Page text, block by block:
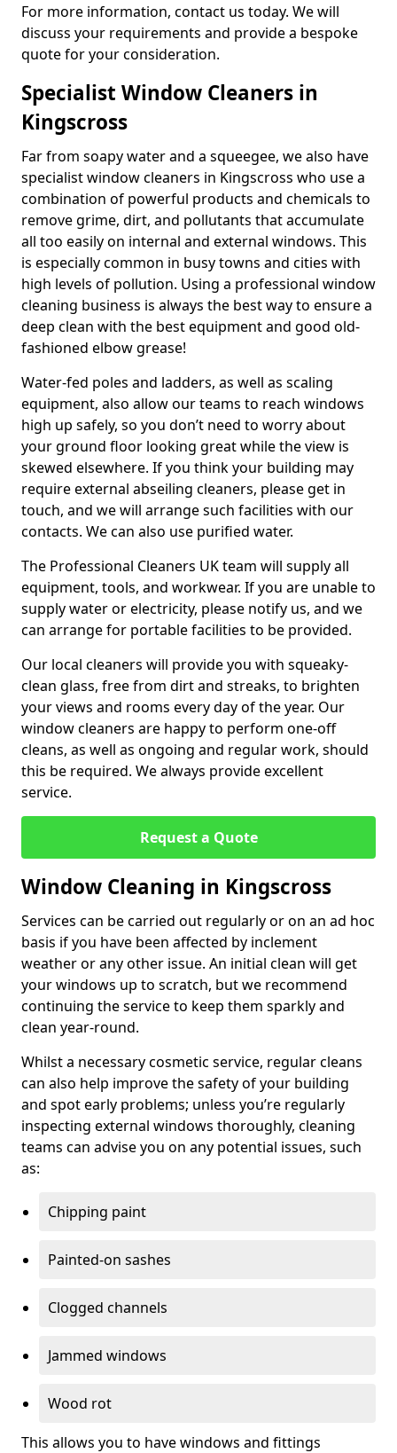
For more information, contact us today. We will
discuss your requirements and provide a bespoke
quote for your consideration.
Specialist Window Cleaners in
Kingscross
Far from soapy water and a squeegee, we also have
specialist window cleaners in Kingscross who use a
combination of powerful products and chemicals to
remove grime, dirt, and pollutants that accumulate
all too easily on internal and external windows. This
is especially common in busy towns and cities with
high levels of pollution. Using a professional window
cleaning business is always the best way to ensure a
deep clean with the best equipment and good old-
fashioned elbow grease!
Water-fed poles and ladders, as well as scaling
equipment, also allow our teams to reach windows
high up safely, so you don’t need to worry about
your ground floor looking great while the view is
skewed elsewhere. If you think your building may
require external abseiling cleaners, please get in
touch, and we will arrange such facilities with our
contacts. We can also use purified water.
The Professional Cleaners UK team will supply all
equipment, tools, and workwear. If you are unable to
supply water or electricity, please notify us, and we
can arrange for portable facilities to be provided.
Our local cleaners will provide you with squeaky-
clean glass, free from dirt and streaks, to brighten
your views and rooms every day of the year. Our
window cleaners are happy to perform one-off
cleans, as well as ongoing and regular work, should
this be required. We always provide excellent
service.
Request a Quote
Window Cleaning in Kingscross
Services can be carried out regularly or on an ad hoc
basis if you have been affected by inclement
weather or any other issue. An initial clean will get
your windows up to scratch, but we recommend
continuing the service to keep them sparkly and
clean year-round.
Whilst a necessary cosmetic service, regular cleans
can also help improve the safety of your building
and spot early problems; unless you’re regularly
inspecting external windows thoroughly, cleaning
teams can advise you on any potential issues, such
as:
Chipping paint
Painted-on sashes
Clogged channels
Jammed windows
Wood rot
This allows you to have windows and fittings